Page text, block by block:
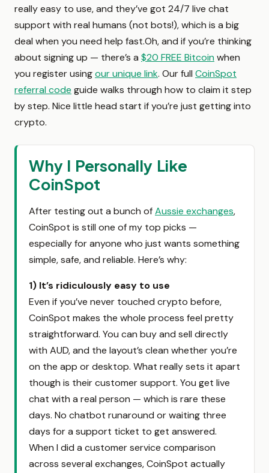
really easy to use, and they’ve got 24/7 live chat
support with real humans (not bots!), which is a big
deal when you need help fast.Oh, and if you’re thinking
about signing up — there’s a $20 FREE Bitcoinwhen
you register usingour unique link. Our full CoinSpot
referral code guide walks through how to claim it step
by step. Nice little head start if you’re just getting into
crypto.
Why I Personally Like
CoinSpot
After testing out a bunch ofAussie exchanges,
CoinSpot is still one of my top picks —
especially for anyone who just wants something
simple, safe, and reliable. Here’s why:
1) It’s ridiculously easy to use
Even if you’ve never touched crypto before,
CoinSpot makes the whole process feel pretty
straightforward. You can buy and sell directly
with AUD, and the layout’s clean whether you’re
on the app or desktop. What really sets it apart
though is their customer support. You get live
chat with a real person — which is rare these
days. No chatbot runaround or waiting three
days for a support ticket to get answered.
When I did a customer service comparison
across several exchanges, CoinSpot actually